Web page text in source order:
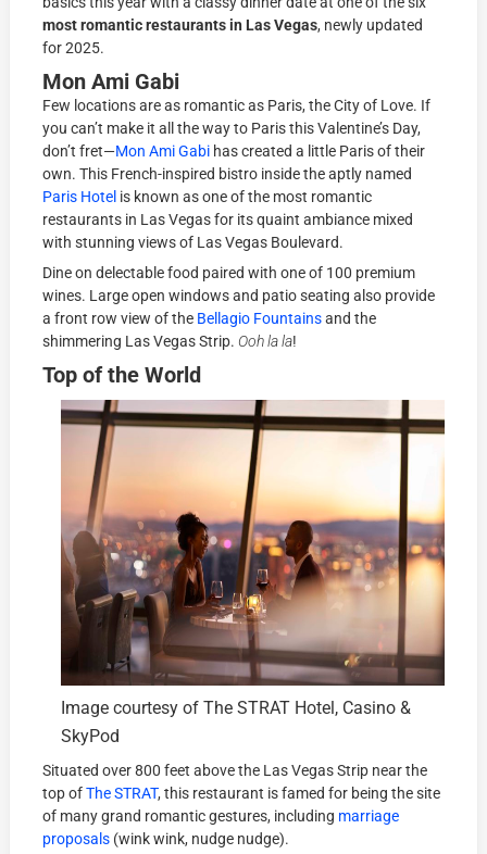
most romantic restaurants in Las Vegas, newly updated
for 2025.
Mon Ami Gabi
Few locations are as romantic as Paris, the City of Love. If
you can’t make it all the way to Paris this Valentine’s Day,
don’t fret—Mon Ami Gabi has created a little Paris of their
own. This French-inspired bistro inside the aptly named
Paris Hotel is known as one of the most romantic
restaurants in Las Vegas for its quaint ambiance mixed
with stunning views of Las Vegas Boulevard.
Dine on delectable food paired with one of 100 premium
wines. Large open windows and patio seating also provide
a front row view of the Bellagio Fountainsand the
shimmering Las Vegas Strip.Ooh la la!
Top of the World
Image courtesy of The STRAT Hotel, Casino &
SkyPod
Situated over 800 feet above the Las Vegas Strip near the
top ofThe STRAT, this restaurant is famed for being the site
of many grand romantic gestures, including marriage
proposals (wink wink, nudge nudge).